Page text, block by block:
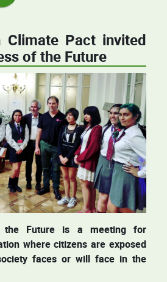
Climate Pact invited
of the Future
the Future is a meeting for
where citizens are exposed
faces or will face in the